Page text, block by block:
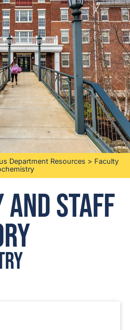
Department Resources > Faculty
and Staff